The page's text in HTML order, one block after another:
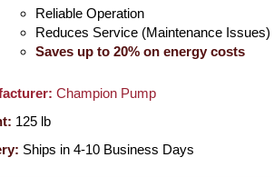
Reliable Operation
Reduces Service (Maintenance Issues)
Saves up to 20% on energy costs
Champion Pump
125 lb
Ships in 4-10 Business Days